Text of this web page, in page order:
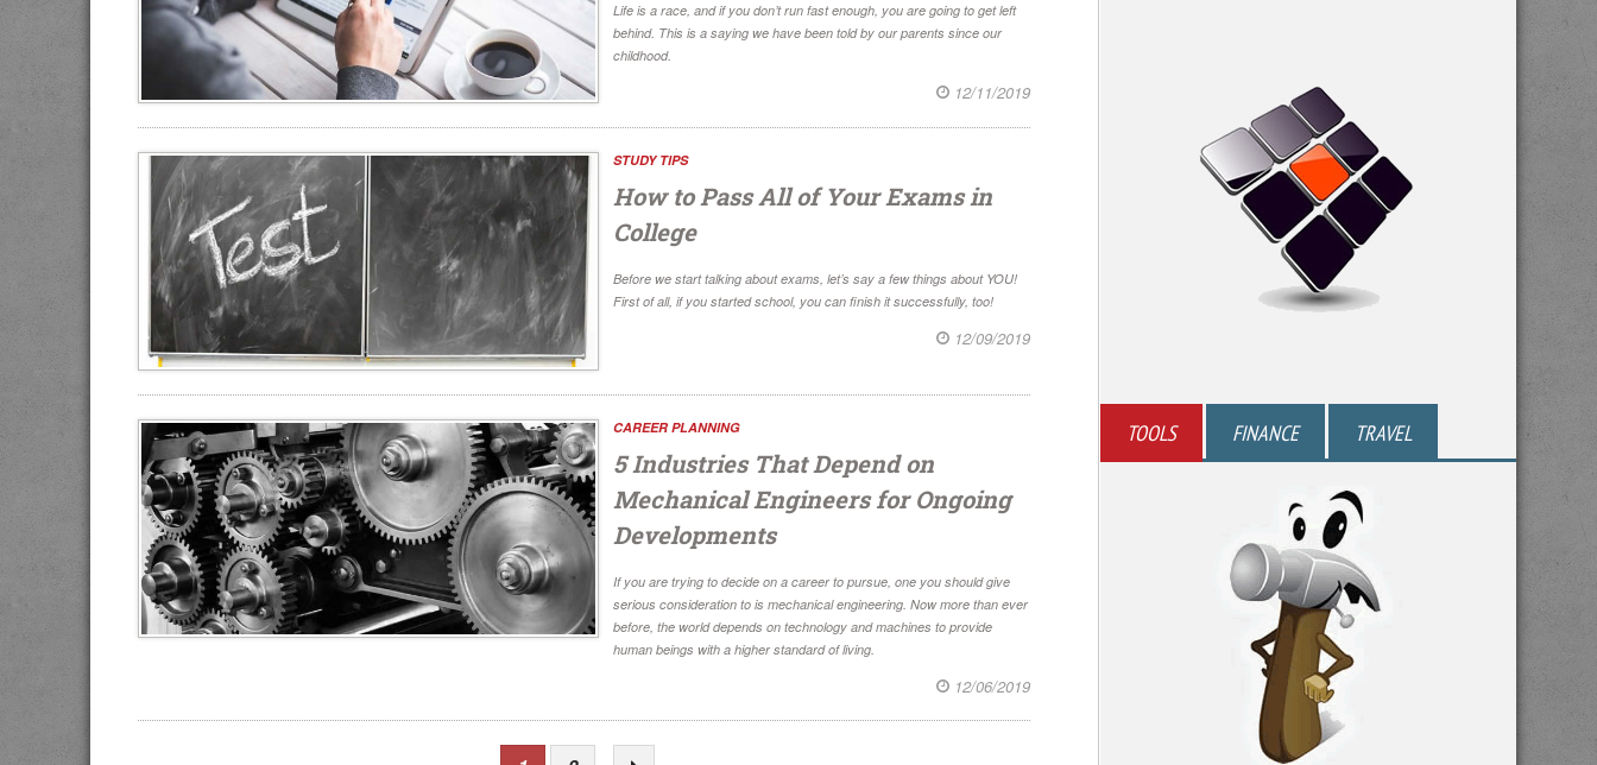
Life is a race, and if you don’t run fast enough, you are going to get left
behind. This is a saying we have been told by our parents since our
childhood.
12/11/2019
STUDY TIPS
How to Pass All of Your Exams in
College
Before we start talking about exams, let’s say a few things about YOU!
First of all, if you started school, you can finish it successfully, too!
12/09/2019
CAREER PLANNING
5 Industries That Depend on
Mechanical Engineers for Ongoing
Developments
If you are trying to decide on a career to pursue, one you should give
serious consideration to is mechanical engineering. Now more than ever
before, the world depends on technology and machines to provide
human beings with a higher standard of living.
12/06/2019
TOOLS FINANCE TRAVEL